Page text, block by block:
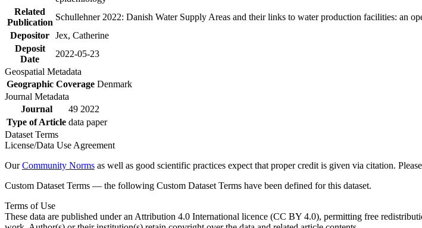
Related
Publication
Schullehner 2022: Danish Water Supply Areas and their links to water production facilities: an
Depositor Jex, Catherine
Deposit
Date
2022-05-23
Geospatial Metadata
Geographic Coverage Denmark
Journal Metadata
Journal
49 2022
Type of Article data paper
Dataset Terms
License/Data Use Agreement
OurCommunity Norms as well as good scientific practices expect that proper credit is given via citation.
Custom Dataset Terms — the following Custom Dataset Terms have been defined for this dataset.
Terms of Use
These data are published under an Attribution 4.0 International licence (CC BY 4.0), permitting free